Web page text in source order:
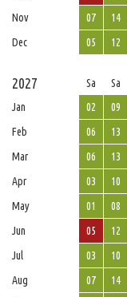
Nov
07 14
Dec
05 12
2027 Sa Sa
Jan
02 09
Feb
06 13
Mar
06 13
Apr
03 10
May
01 08
Jun
05 12
Jul
03 10
Aug
07 14